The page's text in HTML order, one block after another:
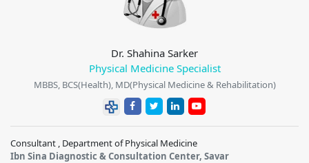
Dr. Shahina Sarker
Physical Medicine Specialist
MBBS, BCS(Health), MD(Physical Medicine & Rehabilitation)
Consultant , Department of Physical Medicine
Ibn Sina Diagnostic & Consultation Center, Savar